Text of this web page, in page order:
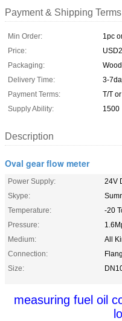
Payment & Shipping Terms
Min Order:
1pc
Price:
Packaging:
Delivery Time:
3-
Payment Terms:
T/T
Supply Ability:
1500
Description
Oval gear flow meter
Power Supply:
24V
Skype:
Temperature:
-20
Pressure:
Medium:
All
Connection:
Size:
measuring fuel oil